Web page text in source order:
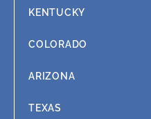
KENTUCKY
COLORADO
ARIZONA
TEXAS